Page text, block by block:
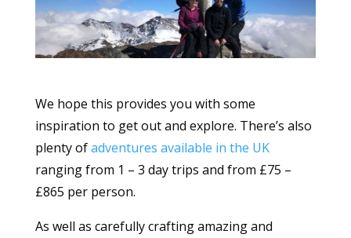
We hope this provides you with some
inspiration to get out and explore. There’s also
plenty ofadventures available in the UK
ranging from 1 – 3 day trips and from £75 –
£865 per person.
As well as carefully crafting amazing and